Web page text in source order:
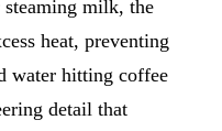
milk, the
heat, preventing
water hitting coffee
detail that